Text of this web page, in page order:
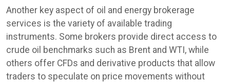
Another key aspect of oil and energy brokerage
services is the variety of available trading
instruments. Some brokers provide direct access to
crude oil benchmarks such as Brent and WTI, while
others offer CFDs and derivative products that allow
traders to speculate on price movements without